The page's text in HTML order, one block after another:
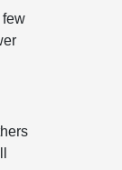
few